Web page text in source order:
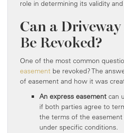
role in determining its validity
Can a
Be Revoked?
One of the most common
easement be revoked? The
of easement and how it was
An express easement can
if both parties agree to
the terms of the
under specific conditions.